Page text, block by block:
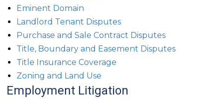
Eminent Domain
Landlord Tenant Disputes
Purchase and Sale Contract Disputes
Title, Boundary and Easement Disputes
Title Insurance Coverage
Zoning and Land Use
Employment Litigation